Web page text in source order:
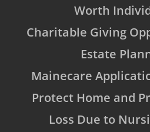
Worth
Charitable Giving
Estate
Mainecare
Protect Home and
Loss Due to